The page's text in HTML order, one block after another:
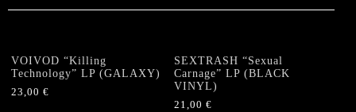
VOIVOD “Killing
Technology” LP (GALAXY)
23,00 €
SEXTRASH “Sexual
Carnage” LP (BLACK
VINYL)
21,00€